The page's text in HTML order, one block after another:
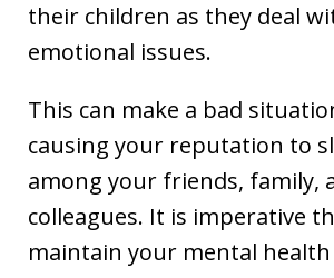
their children as they deal
emotional issues.
This can make a bad
causing your reputation to
among your friends, family,
colleagues. It is imperative
maintain your mental